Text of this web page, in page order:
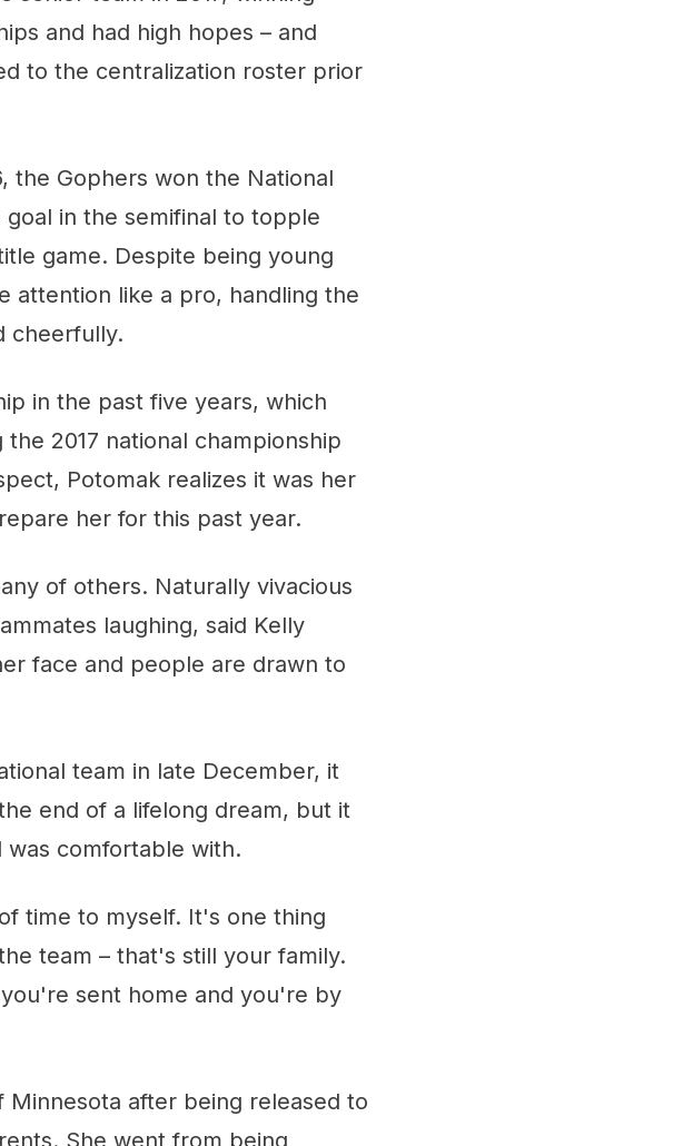
and had high hopes – and
to the centralization roster prior
the Gophers won the National
in the semifinal to topple
game. Despite being young
attention like a pro, handling the
cheerfully.
in the past five years, which
2017 national championship
Potomak realizes it was her
her for this past year.
of others. Naturally vivacious
laughing, said Kelly
face and people are drawn to
team in late December, it
end of a lifelong dream, but it
comfortable with.
time to myself. It's one thing
team – that's still your family.
sent home and you're by
after being released to
She went from being